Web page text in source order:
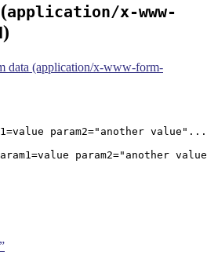
application/x-www-
)
data (application/x-www-form-
param2=" another value " ...
param2=" another value